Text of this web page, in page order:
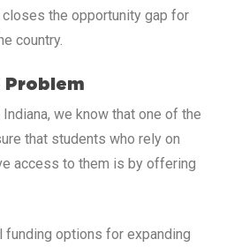
the opportunity gap for
country.
Problem
we know that one of the
that students who rely on
access to them is by offering
funding options for expanding